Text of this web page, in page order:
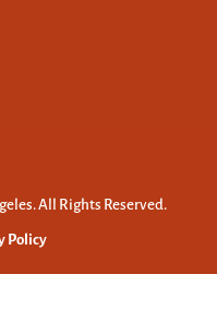
All Rights Reserved.
Policy